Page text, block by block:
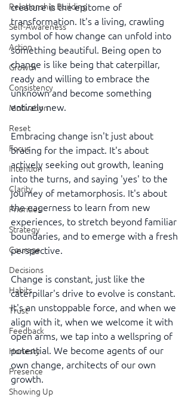
Relationship Building
Self-Awareness
Action
Growth
Consistency
Motivation
Reset
Focus
Intention
Clarity
Priorities
Strategy
Courage
Decisions
Habits
Trust
Feedback
Honesty
Presence
Showing Up
creature is the epitome of
transformation. It's a living, crawling
symbol of how change can unfold into
something beautiful. Being open to
change is like being that caterpillar,
ready and willing to embrace the
unknown and become something
entirely new.
Embracing change isn't just about
bracing for the impact. It's about
actively seeking out growth, leaning
into the turns, and saying 'yes' to the
journey of metamorphosis. It's about
the eagerness to learn from new
experiences, to stretch beyond familiar
boundaries, and to emerge with a fresh
perspective.
Change is constant, just like the
caterpillar's drive to evolve is constant.
It's an unstoppable force, and when we
align with it, when we welcome it with
open arms, we tap into a wellspring of
potential. We become agents of our
own change, architects of our own
growth.